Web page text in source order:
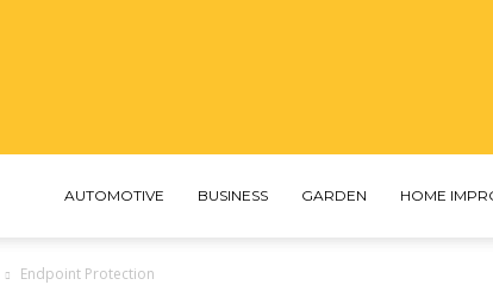
AUTOMOTIVE BUSINESS GARDEN HOME
Endpoint Protection